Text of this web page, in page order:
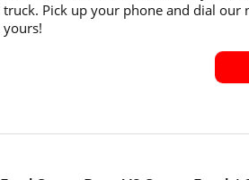
truck. Pick up your phone and dial
yours!